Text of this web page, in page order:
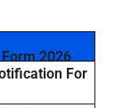
2026
For